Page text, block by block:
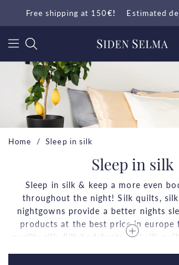
Free shipping at 150€! Estimated
Home Sleep in silk
Sleep in silk
Sleep in silk & keep a more even
throughout the night! Silk quilts,
nightgowns provide a better nights
products at the best price in europe
quality silk. Silk bedsheets and silk
Enjoy everyday luxury in light, silky